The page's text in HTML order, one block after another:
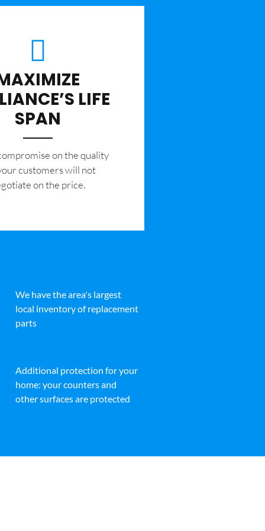
LIFE
SPAN
on the quality
customers will not
on the price.
We have the area's largest
local inventory of replacement
parts
Additional protection for your
home: your counters and
other surfaces are protected